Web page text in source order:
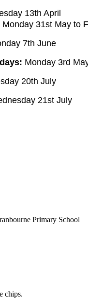
13th April
Monday 31st May to
7th June
Monday 3rd
20th July
21st July
Primary School
chips.